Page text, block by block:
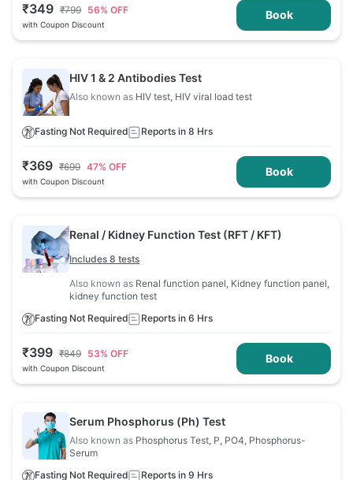
₹349 ₹799 56% OFF
with Coupon Discount
Book
HIV 1 & 2 Antibodies Test
Also known as HIV test, HIV viral load test
Fasting Not Required Reports in 8 Hrs
₹369 ₹699 47% OFF
with Coupon Discount
Book
Renal / Kidney Function Test (RFT / KFT)
Includes 8 tests
Also known as Renal function panel, Kidney function panel,
kidney function test
Fasting Not Required
Reports in 6 Hrs
₹399 ₹849 53% OFF
with Coupon Discount
Book
Serum Phosphorus (Ph) Test
Also known as Phosphorus Test, P, PO4, Phosphorus-
Serum
Fasting Not Required
Reports in 9 Hrs